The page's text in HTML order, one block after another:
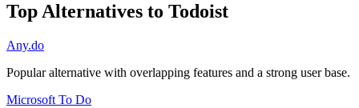
Top Alternatives to Todoist
Any.do
Popular alternative with overlapping features and a strong user base.
Microsoft To Do